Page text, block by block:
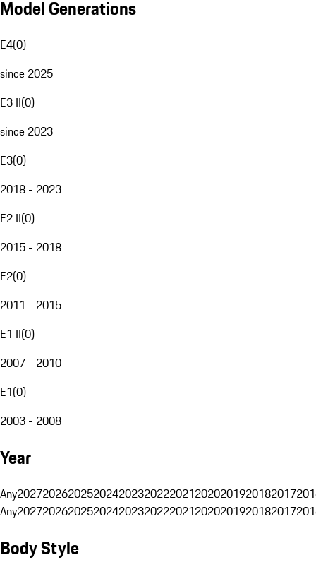
Model Generations
E4(0)
since 2025
E3 II(0)
since 2023
E3(0)
2018 - 2023
E2 II(0)
2015 - 2018
E2(0)
2011 - 2015
E1 II(0)
2007 - 2010
E1(0)
2003 - 2008
Year
Any20272026202520242023202220212020201920182017
Any20272026202520242023202220212020201920182017
Body Style